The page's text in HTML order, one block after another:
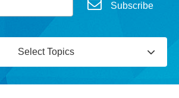
Subscribe
Select Topics